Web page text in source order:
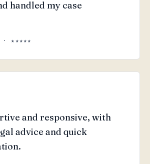
handled my case
· ★★★★★
and responsive, with
advice and quick